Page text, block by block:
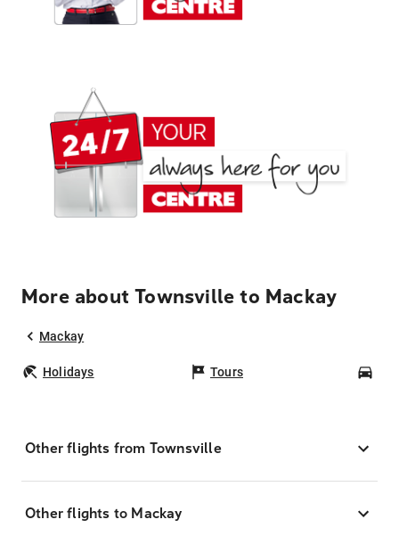
More about Townsville to Mackay
Mackay
Holidays Tours
Other flights from Townsville
Other flights to Mackay